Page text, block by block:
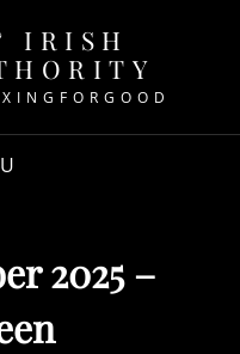
IRISH
2025 –